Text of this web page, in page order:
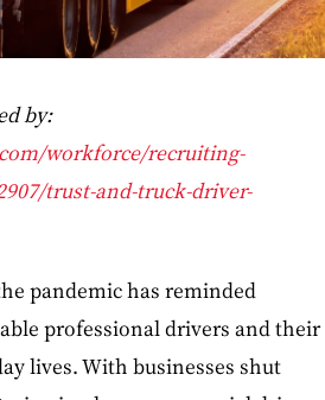
by:
workforce/recruiting-
trust-and-truck-driver-
pandemic has reminded
professional drivers and their
lives. With businesses shut